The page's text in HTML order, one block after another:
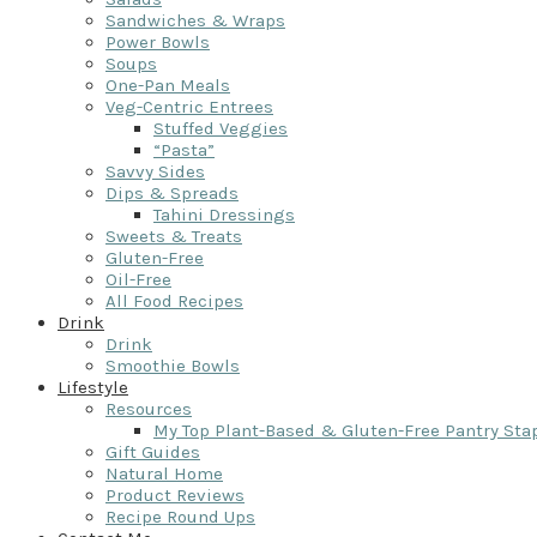
Sandwiches & Wraps
Power Bowls
Soups
One-Pan Meals
Veg-Centric Entrees
Stuffed Veggies
“Pasta”
Savvy Sides
Dips & Spreads
Tahini Dressings
Sweets & Treats
Gluten-Free
Oil-Free
All Food Recipes
Drink
Drink
Smoothie Bowls
Lifestyle
Resources
My Top Plant-Based & Gluten-Free Pantry
Gift Guides
Natural Home
Product Reviews
Recipe Round Ups